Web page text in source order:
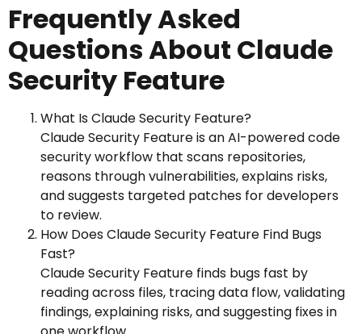
Frequently Asked
Questions About Claude
Security Feature
What Is Claude Security Feature?
Claude Security Feature is an AI-powered code
security workflow that scans repositories,
reasons through vulnerabilities, explains risks,
and suggests targeted patches for developers
to review.
How Does Claude Security Feature Find Bugs
Fast?
Claude Security Feature finds bugs fast by
reading across files, tracing data flow, validating
findings, explaining risks, and suggesting fixes in